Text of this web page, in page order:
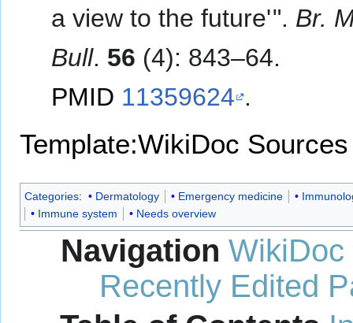
a view to the future'". Br.
Bull. 56 (4): 843–64.
PMID 11359624 .
Template:WikiDoc Sources
Categories: Dermatology Emergency medicine
Immune system
Needs overview
Navigation WikiDoc
Recently Edited